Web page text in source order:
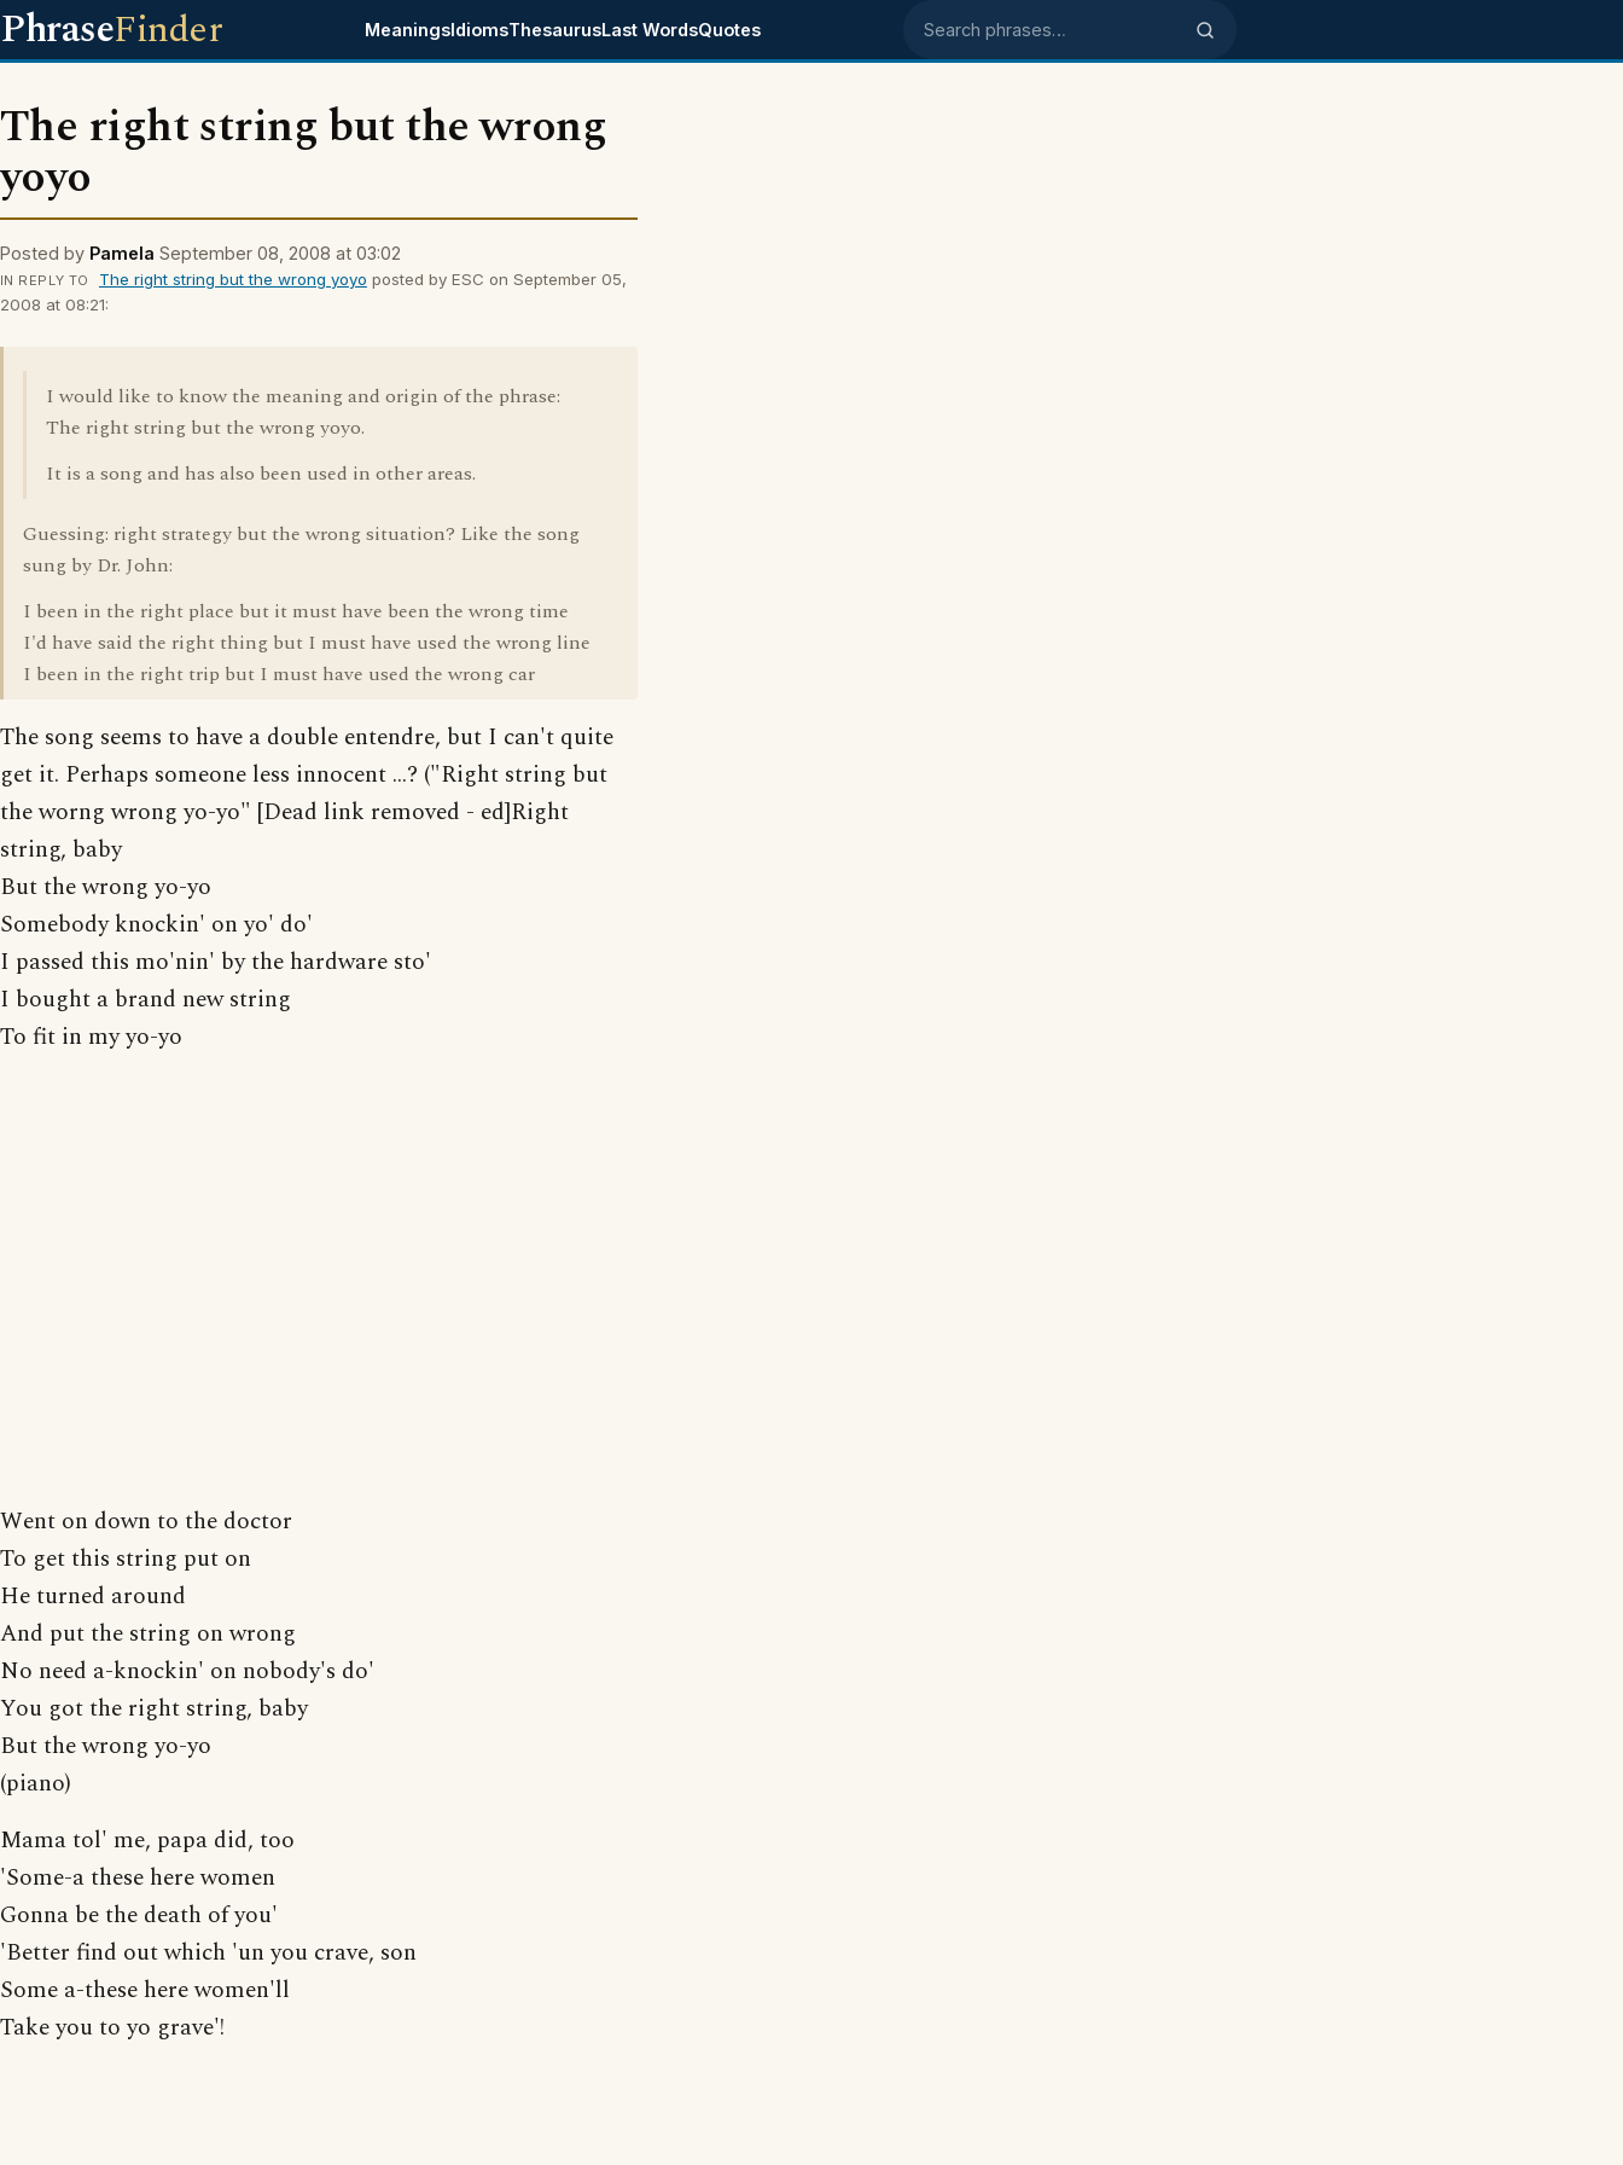
PhraseFinder MeaningsIdiomsThesaurusLast WordsQuotes Search phrases
The right string but the wrong
yoyo
Posted by Pamela September 08, 2008 at 03:02
IN REPLY TO The right string but the wrong yoyo posted by ESC on September 05,
2008 at 08:21:
I would like to know the meaning and origin of the phrase:
The right string but the wrong yoyo.
It is a song and has also been used in other areas.
Guessing: right strategy but the wrong situation? Like the song
sung by Dr. John:
I been in the right place but it must have been the wrong time
I'd have said the right thing but I must have used the wrong line
I been in the right trip but I must have used the wrong car
The song seems to have a double entendre, but I can't quite
get it. Perhaps someone less innocent ...? ("Right string but
the worng wrong yo-yo" [Dead link removed - ed]Right
string, baby
But the wrong yo-yo
Somebody knockin' on yo' do'
I passed this mo'nin' by the hardware sto'
I bought a brand new string
To fit in my yo-yo
Went on down to the doctor
To get this string put on
He turned around
And put the string on wrong
No need a-knockin' on nobody's do'
You got the right string, baby
But the wrong yo-yo
(piano)
Mama tol' me, papa did, too
'Some-a these here women
Gonna be the death of you'
'Better find out which 'un you crave, son
Some a-these here women'll
Take you to yo grave'!